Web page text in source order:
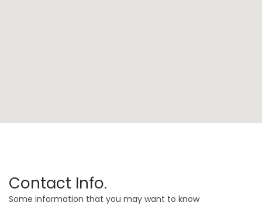
Contact Info.
Some information that you may want to know